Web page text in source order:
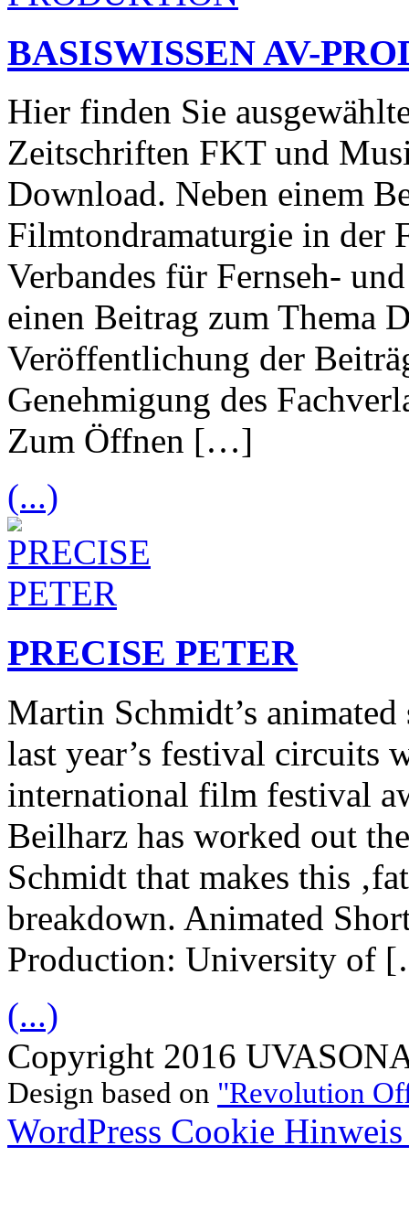
BASISWISSEN AV-
Hier finden Sie
Zeitschriften FKT und
Download. Neben einem
Filmtondramaturgie in der
Verbandes für Fernseh-
einen Beitrag zum Thema
Veröffentlichung der
Genehmigung des
Zum Öffnen […]
(...)
PRECISE PETER
Martin Schmidt’s animated
last year’s festival circuits
international film festival
Beilharz has worked out
Schmidt that makes this
breakdown. Animated
Production: University of
(...)
Copyright 2016
Design based on "Revolution
WordPress Cookie